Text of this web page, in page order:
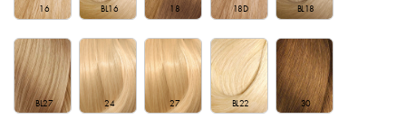
16 BL16 18 18D BL18
BL27 24 27 BL22 30